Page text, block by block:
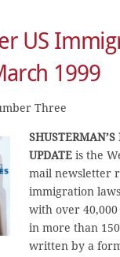
US
1999
Three
UPDATE is the
mail newsletter
immigration
with over 40,000
in more than
written by a